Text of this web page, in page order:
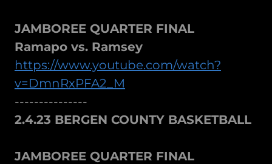
JAMBOREE QUARTER FINAL
Ramapo vs. Ramsey
https://www.youtube.com/watch?
v=DmnRxPFA2_M
---------------
2.4.23 BERGEN COUNTY BASKETBALL
JAMBOREE QUARTER FINAL